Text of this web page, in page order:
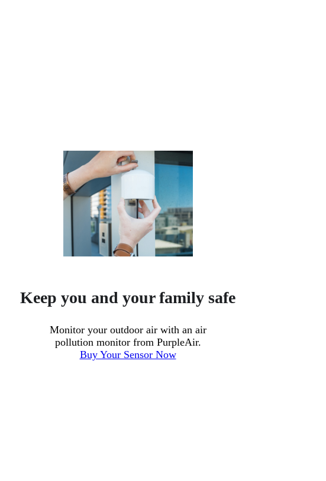
Keep you and your family safe
Monitor your outdoor air with an air
pollution monitor from PurpleAir.
Buy Your Sensor Now